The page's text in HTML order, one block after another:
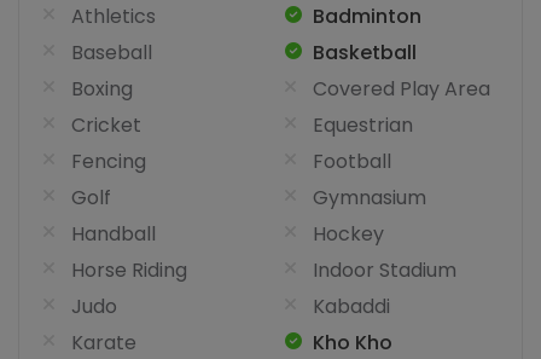
Athletics
Badminton
Baseball
Basketball
Boxing
Covered Play Area
Cricket
Equestrian
Fencing
Football
Golf
Gymnasium
Handball
Hockey
Horse Riding
Indoor Stadium
Judo
Kabaddi
Karate
Kho Kho